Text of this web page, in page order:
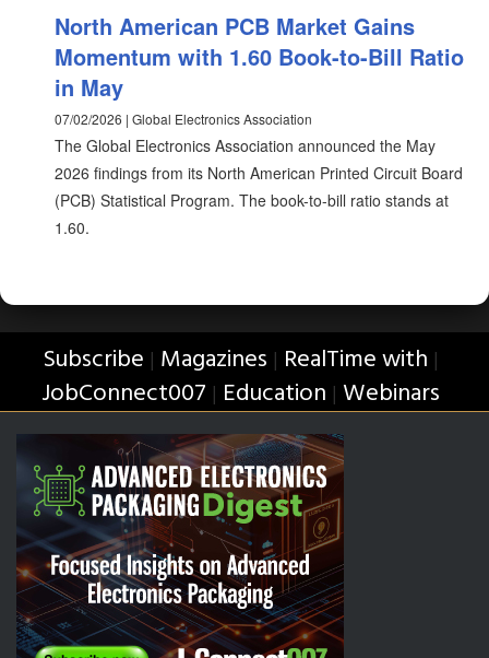
North American PCB Market Gains
Momentum with 1.60 Book-to-Bill Ratio
in May
07/02/2026 | Global Electronics Association
The Global Electronics Association announced the May
2026 findings from its North American Printed Circuit Board
(PCB) Statistical Program. The book-to-bill ratio stands at
1.60.
Subscribe | Magazines | RealTime with |
JobConnect007 | Education | Webinars